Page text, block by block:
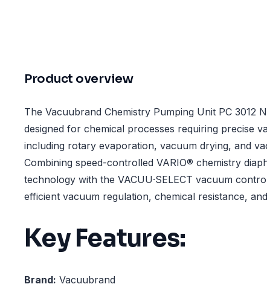
Product overview
The Vacuubrand Chemistry Pumping Unit PC 3012
designed for chemical processes requiring precise
including rotary evaporation, vacuum drying, and
Combining speed-controlled VARIO® chemistry
technology with the VACUU·SELECT vacuum
efficient vacuum regulation, chemical resistance,
Key Features:
Brand: Vacuubrand